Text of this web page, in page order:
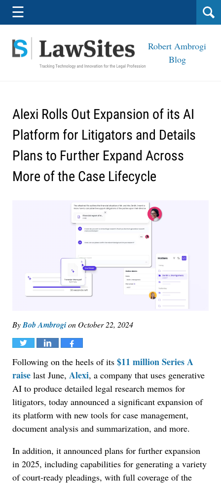
Navigation
☰
Robert Ambrogi
Blog
Alexi Rolls Out Expansion of its AI
Platform for Litigators and Details
Plans to Further Expand Across
More of the Case Lifecycle
ByBob Ambrogion October 22, 2024
Tweet Share Share
Following on the heels of its $11 million Series A
raise last June, Alexi, a company that uses generative
AI to produce detailed legal research memos for
litigators, today announced a significant expansion of
its platform with new tools for case management,
document analysis and summarization, and more.
In addition, it announced plans for further expansion
in 2025, including capabilities for generating a variety
of court-ready pleadings, with full coverage of the